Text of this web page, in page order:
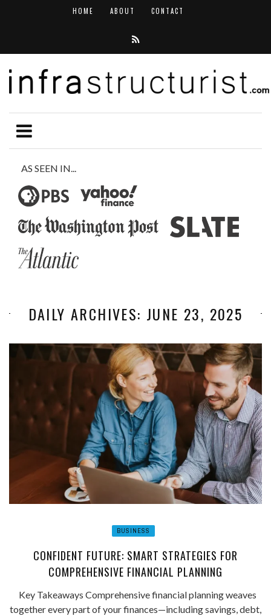
HOME ABOUT CONTACT
AS SEEN IN...
DAILY ARCHIVES: JUNE 23, 2025
BUSINESS
CONFIDENT FUTURE: SMART STRATEGIES FOR
COMPREHENSIVE FINANCIAL PLANNING
Key Takeaways Comprehensive financial planning weaves
together every part of your finances—including savings, debt,